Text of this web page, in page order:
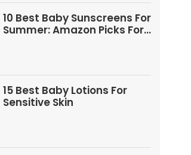
10 Best Baby Sunscreens For
Summer: Amazon Picks For
15 Best Baby Lotions For
Sensitive Skin